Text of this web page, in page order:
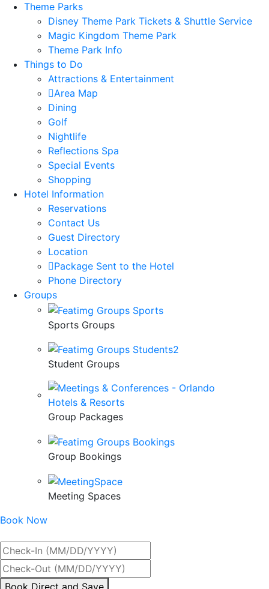
Theme Parks
Disney Theme Park Tickets & Shuttle Service
Magic Kingdom Theme Park
Theme Park Info
Things to Do
Attractions & Entertainment
Area Map
Dining
Golf
Nightlife
Reflections Spa
Special Events
Shopping
Hotel Information
Reservations
Contact Us
Guest Directory
Location
Package Sent to the Hotel
Phone Directory
Groups
Sports Groups
Student Groups
Group Packages
Group Bookings
Meeting Spaces
Book Now
ByBook Direct and Save